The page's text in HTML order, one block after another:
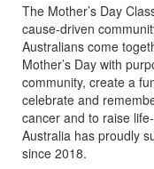
The Mother’s Day
cause-driven
Australians come
Mother’s Day with
community, create a
celebrate and
cancer and to raise
Australia has proudly
since 2018.